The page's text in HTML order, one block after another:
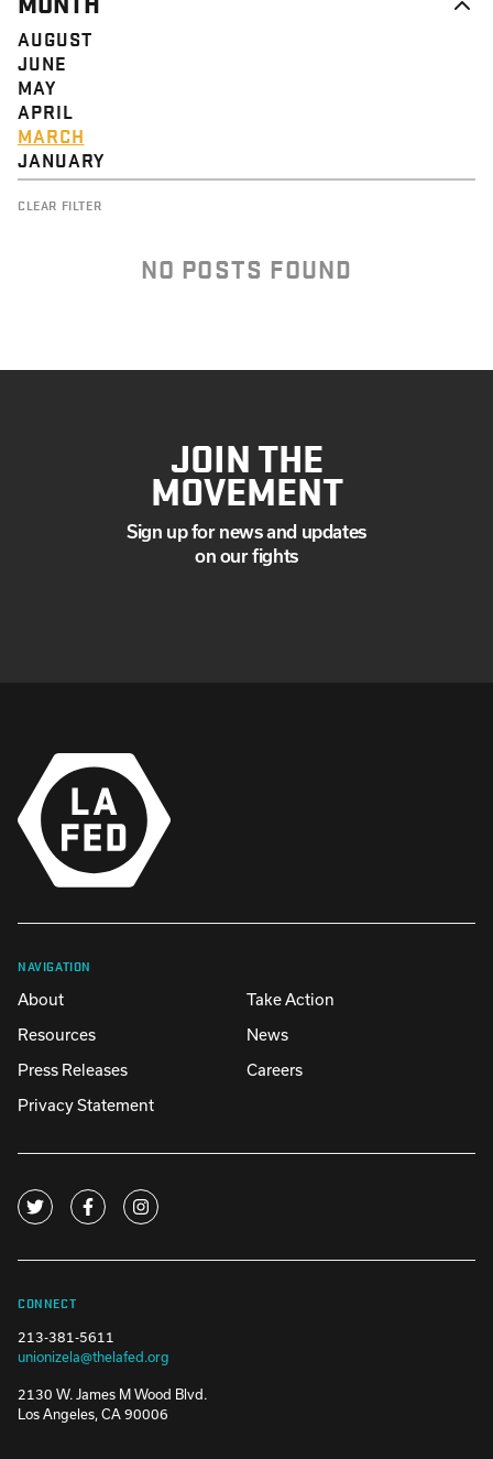
AUGUST
JUNE
MAY
APRIL
MARCH
JANUARY
CLEAR FILTER
NO POSTS FOUND
JOIN THE
MOVEMENT
Sign up for news and updates
on our fights
NAVIGATION
About
Take Action
Resources
News
Press Releases
Careers
Privacy Statement
CONNECT
213-381-5611
unionizela@thelafed.org
2130 W. James M Wood Blvd.
Los Angeles, CA 90006